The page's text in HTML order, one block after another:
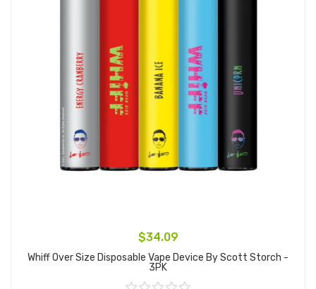
$34.09
Whiff Over Size Disposable Vape Device By Scott Storch -
3PK